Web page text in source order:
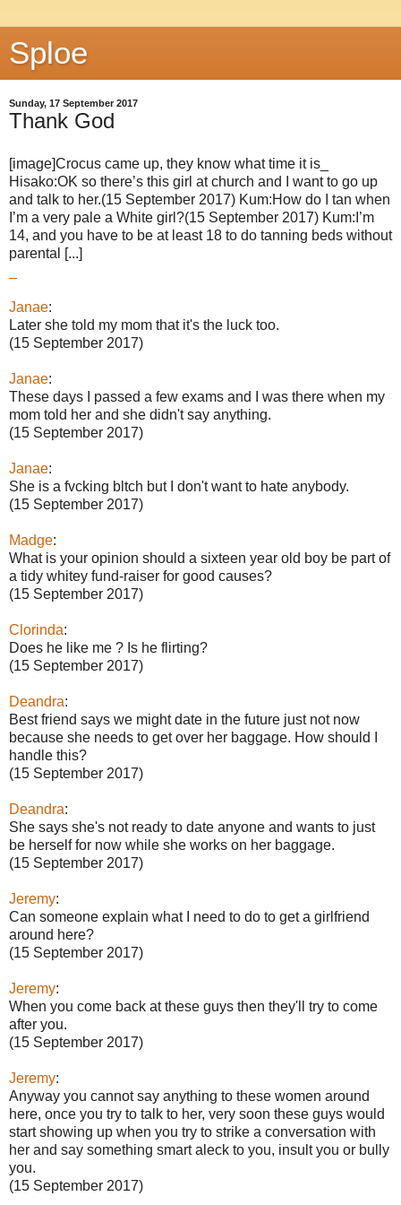
Sploe
Sunday, 17 September 2017
Thank God
[image]Crocus came up, they know what time it is_
Hisako:OK so there’s this girl at church and I want to go up
and talk to her.(15 September 2017) Kum:How do I tan when
I’m a very pale a White girl?(15 September 2017) Kum:I’m
14, and you have to be at least 18 to do tanning beds without
parental [...]
Janae:
Later she told my mom that it's the luck too.
(15 September 2017)
Janae:
These days I passed a few exams and I was there when my
mom told her and she didn't say anything.
(15 September 2017)
Janae:
She is a fvcking bltch but I don't want to hate anybody.
(15 September 2017)
Madge:
What is your opinion should a sixteen year old boy be part of
a tidy whitey fund-raiser for good causes?
(15 September 2017)
Clorinda:
Does he like me ? Is he flirting?
(15 September 2017)
Deandra:
Best friend says we might date in the future just not now
because she needs to get over her baggage. How should I
handle this?
(15 September 2017)
Deandra:
She says she's not ready to date anyone and wants to just
be herself for now while she works on her baggage.
(15 September 2017)
Jeremy:
Can someone explain what I need to do to get a girlfriend
around here?
(15 September 2017)
Jeremy:
When you come back at these guys then they'll try to come
after you.
(15 September 2017)
Jeremy:
Anyway you cannot say anything to these women around
here, once you try to talk to her, very soon these guys would
start showing up when you try to strike a conversation with
her and say something smart aleck to you, insult you or bully
you.
(15 September 2017)